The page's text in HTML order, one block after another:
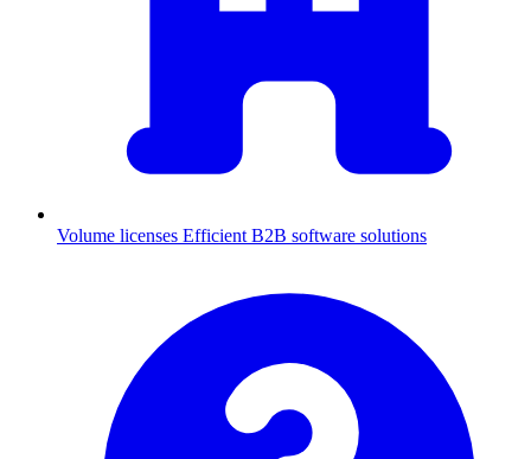
Volume licenses Efficient B2B software solutions